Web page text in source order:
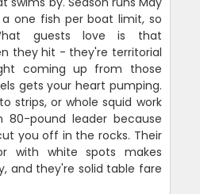
one fish per boat limit, so
guests love is that
they hit - they're territorial
coming up from those
gets your heart pumping.
strips, or whole squid work
80-pound leader because
you off in the rocks. Their
with white spots makes
and they're solid table fare